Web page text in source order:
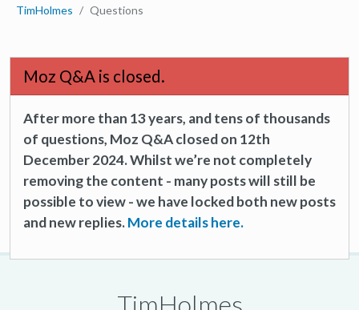
TimHolmes Questions
Moz Q&A is closed.
After more than 13 years, and tens of thousands
of questions, Moz Q&A closed on 12th
December 2024. Whilst we’re not completely
removing the content - many posts will still be
possible to view - we have locked both new posts
and new replies.More details here.